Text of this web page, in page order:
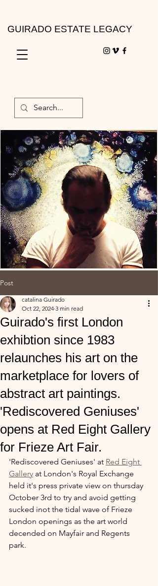
GUIRADO ESTATE LEGACY
Post
Guirado's first London
exhibtion since 1983
relaunches his art on the
marketplace for lovers of
abstract art paintings.
'Rediscovered Geniuses'
opens at Red Eight Gallery
for Frieze Art Fair.
catalina Guirado
Oct 22, 2024 3 min read
'Rediscovered Geniuses' at Red Eight
Gallery at London's Royal Exchange
held it's press private view on thursday
October 3rd to try and avoid getting
sucked inot the tidal wave of Frieze
London openings as the art world
decended on Mayfair and Regents
park.